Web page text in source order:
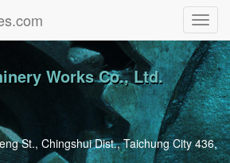
Works Co., Ltd.
St., Chingshui Dist., Taichung City 436,